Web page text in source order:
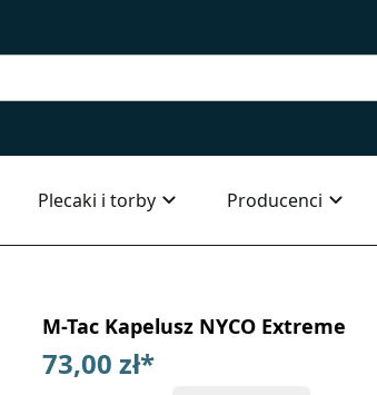
Plecaki i torby Producenci
M-Tac Kapelusz NYCO Extreme
73,00 zł*